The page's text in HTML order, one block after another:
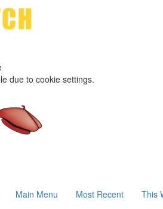
due to cookie settings.
Main Menu Most Recent This